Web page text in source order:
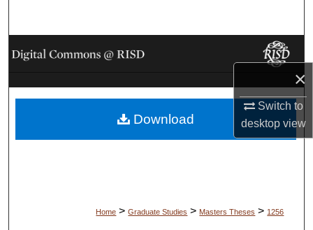
×
Switch to
desktopview
Browse Collections
My Account
About
Home > Graduate Studies > Masters Theses > 1256
Download